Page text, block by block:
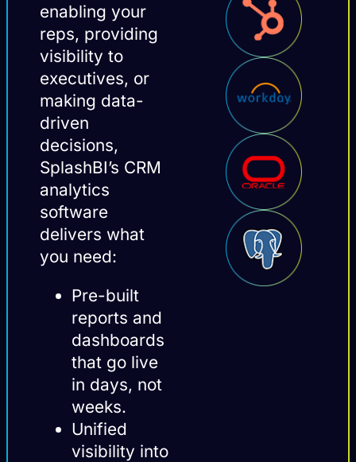
enabling your
reps, providing
visibility to
executives, or
making data-
driven
decisions,
SplashBI’s CRM
analytics
software
delivers what
you need:
Pre-built
reports and
dashboards
that go live
in days, not
weeks.
Unified
visibility into